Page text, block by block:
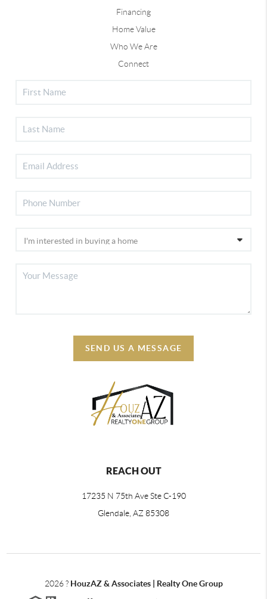
Financing
Home Value
Who We Are
Connect
SEND US A MESSAGE
REACH OUT
17235 N 75th Ave Ste C-190
Glendale, AZ 85308
2026? HouzAZ & Associates | Realty One Group